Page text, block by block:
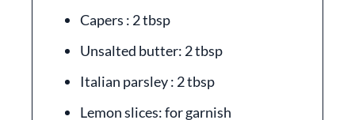
Capers : 2 tbsp
Unsalted butter: 2 tbsp
Italian parsley : 2 tbsp
Lemon slices: for garnish